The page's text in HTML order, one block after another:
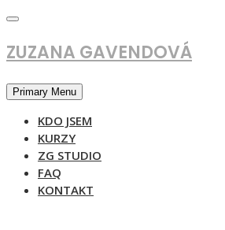
Skip
content
ZUZANA GAVENDOVÁ
Primary Menu
KDO JSEM
KURZY
ZG STUDIO
FAQ
KONTAKT